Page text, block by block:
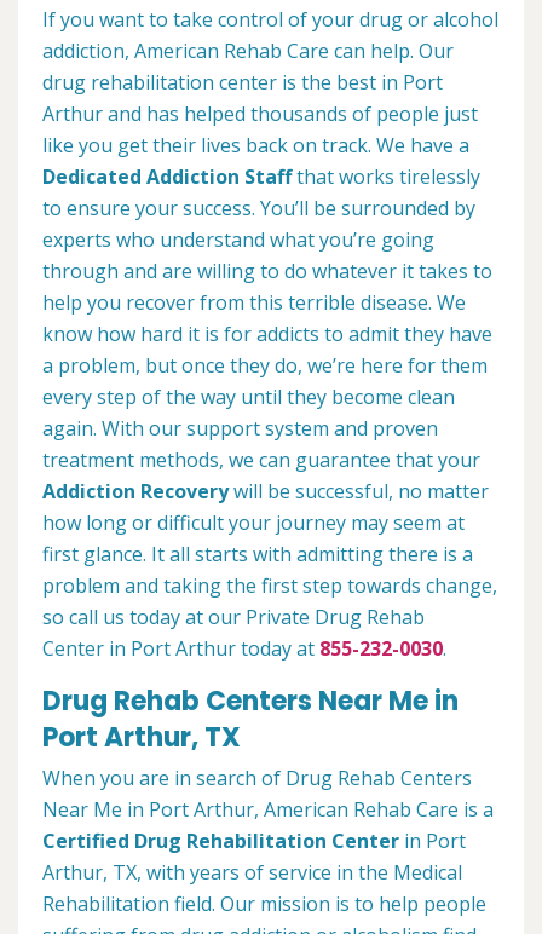
If you want to take control of your drug or alcohol
addiction, American Rehab Care can help. Our
drug rehabilitation center is the best in Port
Arthur and has helped thousands of people just
like you get their lives back on track. We have a
Dedicated Addiction Staffthat works tirelessly
to ensure your success. You’ll be surrounded by
experts who understand what you’re going
through and are willing to do whatever it takes to
help you recover from this terrible disease. We
know how hard it is for addicts to admit they have
a problem, but once they do, we’re here for them
every step of the way until they become clean
again. With our support system and proven
treatment methods, we can guarantee that your
Addiction Recoverywill be successful, no matter
how long or difficult your journey may seem at
first glance. It all starts with admitting there is a
problem and taking the first step towards change,
so call us today at our Private Drug Rehab
Center in Port Arthur today at 855-232-0030.
Drug Rehab Centers Near Me in
Port Arthur, TX
When you are in search of Drug Rehab Centers
Near Me in Port Arthur, American Rehab Care is a
Certified Drug Rehabilitation Center in Port
Arthur, TX, with years of service in the Medical
Rehabilitation field. Our mission is to help people